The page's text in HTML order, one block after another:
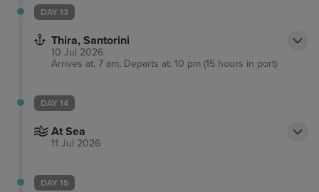
DAY 13
Thira, Santorini
10 Jul 2026
Arrives at: 7 am, Departs at: 10 pm (15 hours in port)
DAY 14
At Sea
11 Jul 2026
DAY 15